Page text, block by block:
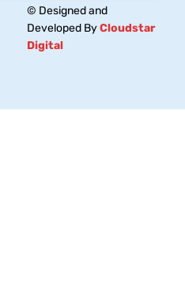
© Designed and
Developed ByCloudstar
Digital